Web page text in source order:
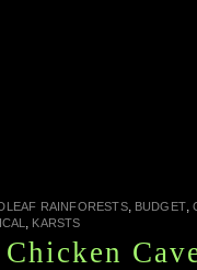
RAINFORESTS, BUDGET,
, KARSTS